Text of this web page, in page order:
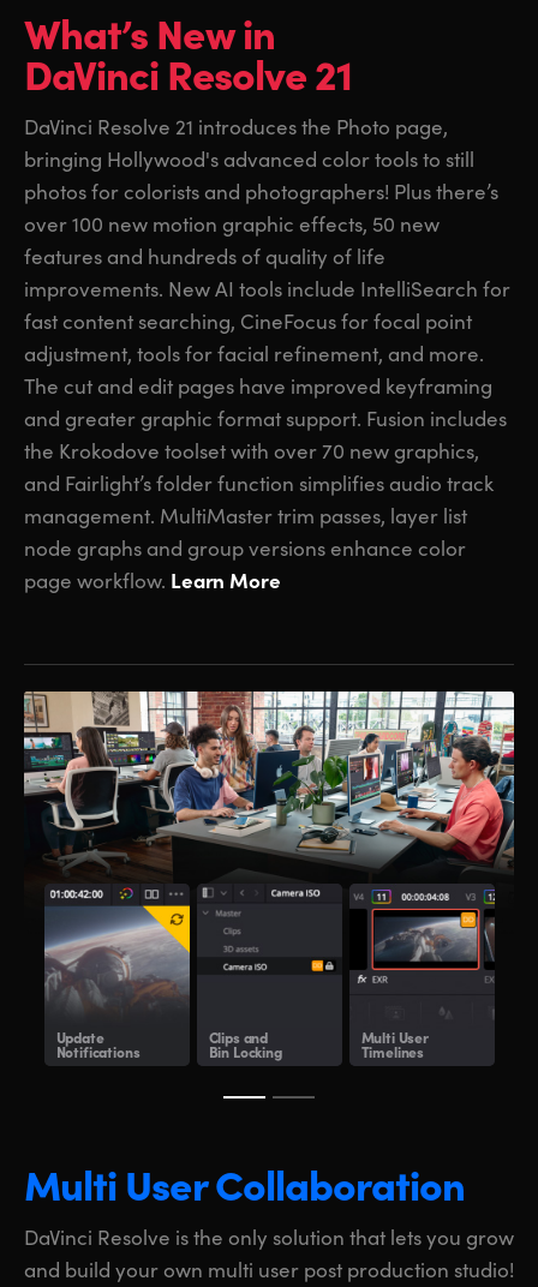
What’s New in
DaVinci Resolve 21
DaVinci Resolve 21 introduces the Photo page,
bringing Hollywood's advanced color tools to still
photos for colorists and photographers! Plus there’s
over 100 new motion graphic effects, 50 new
features and hundreds of quality of life
improvements. New AI tools include IntelliSearch for
fast content searching, CineFocus for focal point
adjustment, tools for facial refinement, and more.
The cut and edit pages have improved keyframing
and greater graphic format support. Fusion includes
the Krokodove toolset with over 70 new graphics,
and Fairlight’s folder function simplifies audio track
management. MultiMaster trim passes, layer list
node graphs and group versions enhance color
page workflow. Learn More
Update
Notifications
Clips and
Bin Locking
Multi User
Timelines
Multi User Collaboration
DaVinci Resolve is the only solution that lets you grow
and build your own multi user post production studio!